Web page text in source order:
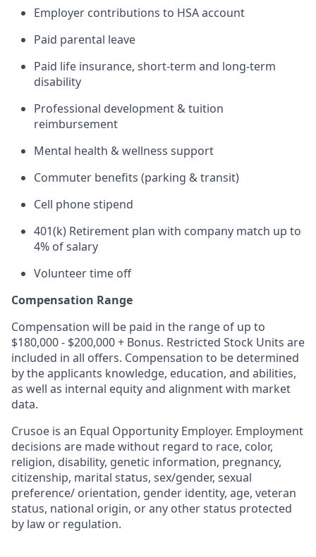
Employer contributions to HSA account
Paid parental leave
Paid life insurance, short-term and long-term
disability
Professional development & tuition
reimbursement
Mental health & wellness support
Commuter benefits (parking & transit)
Cell phone stipend
401(k) Retirement plan with company match up to
4% of salary
Volunteer time off
Compensation Range
Compensation will be paid in the range of up to
$180,000 - $200,000 + Bonus. Restricted Stock Units are
included in all offers. Compensation to be determined
by the applicants knowledge, education, and abilities,
as well as internal equity and alignment with market
data.
Crusoe is an Equal Opportunity Employer. Employment
decisions are made without regard to race, color,
religion, disability, genetic information, pregnancy,
citizenship, marital status, sex/gender, sexual
preference/ orientation, gender identity, age, veteran
status, national origin, or any other status protected
by law or regulation.